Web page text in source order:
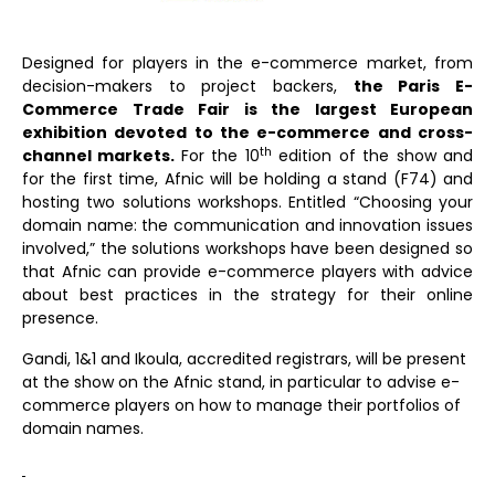
Designed for players in the e-commerce market, from
decision-makers to project backers, the Paris E-
Commerce Trade Fair is the largest European
exhibition devoted to the e-commerce and cross-
channel markets. For the 10th edition of the show and
for the first time, Afnic will be holding a stand (F74) and
hosting two solutions workshops. Entitled “Choosing your
domain name: the communication and innovation issues
involved,” the solutions workshops have been designed so
that Afnic can provide e-commerce players with advice
about best practices in the strategy for their online
presence.
Gandi, 1&1 and Ikoula, accredited registrars, will be present
at the show on the Afnic stand, in particular to advise e-
commerce players on how to manage their portfolios of
domain names.